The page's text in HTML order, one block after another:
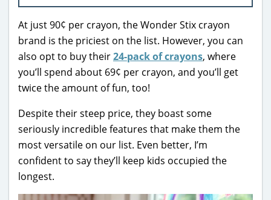
At just 90¢ per crayon, the Wonder Stix crayon
brand is the priciest on the list. However, you can
also opt to buy their24-pack of crayons, where
you’ll spend about 69¢ per crayon, and you’ll get
twice the amount of fun, too!
Despite their steep price, they boast some
seriously incredible features that make them the
most versatile on our list. Even better, I’m
confident to say they’ll keep kids occupied the
longest.